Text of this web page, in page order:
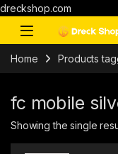
dreckshop.com
Home Products
fc mobile
Showing the single